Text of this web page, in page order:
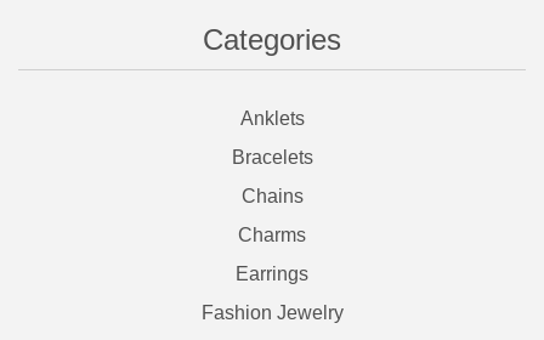
Categories
Anklets
Bracelets
Chains
Charms
Earrings
Fashion Jewelry